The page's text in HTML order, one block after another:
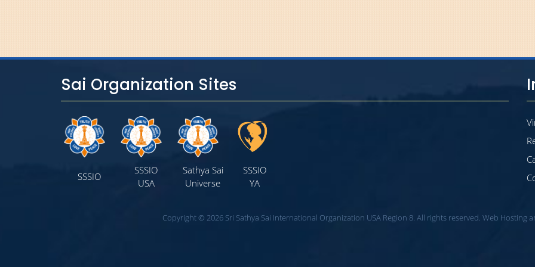
Sai Organization Sites
SSSIO
SSSIO
USA
Sathya Sai
Universe
SSSIO
YA
Copyright © 2026 Sri Sathya Sai International Organization USA Region 8. All rights reserved. Web Hosting